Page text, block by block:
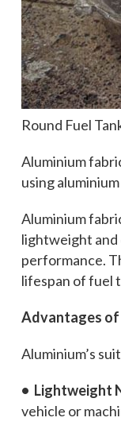
Round Fuel
Aluminium
using
Aluminium
lightweight and
performance.
lifespan of fuel
Advantages of
Aluminium’s
• Lightweight
vehicle or